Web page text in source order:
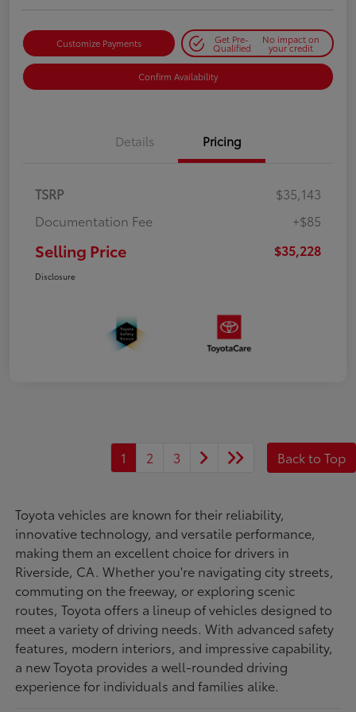
Customize Payments Get Pre-
Qualified
No impact on
your credit
Confirm Availability
Details Pricing
TSRP
$35,143
Documentation Fee
+$85
Selling Price $35,228
Disclosure
1 2 3 Back to Top
Toyota vehicles are known for their reliability,
innovative technology, and versatile performance,
making them an excellent choice for drivers in
Riverside, CA. Whether you're navigating city streets,
commuting on the freeway, or exploring scenic
routes, Toyota offers a lineup of vehicles designed to
meet a variety of driving needs. With advanced safety
features, modern interiors, and impressive capability,
a new Toyota provides a well-rounded driving
experience for individuals and families alike.